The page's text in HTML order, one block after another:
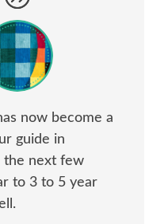
now become a
guide in
the next few
to 3 to 5 year